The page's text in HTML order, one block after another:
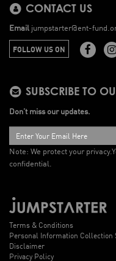
CONTACT US
Email jumpstarter@ent-
FOLLOW US ON
SUBSCRIBE TO
Don’t miss our updates.
Note: We protect your privacy.
confidential.
Terms & Conditions
Personal Information Collection
Disclaimer
Privacy Policy